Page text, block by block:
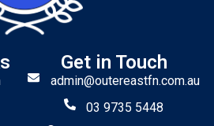
Get in Touch
admin@outereastfn.com.au
03 9735 5448